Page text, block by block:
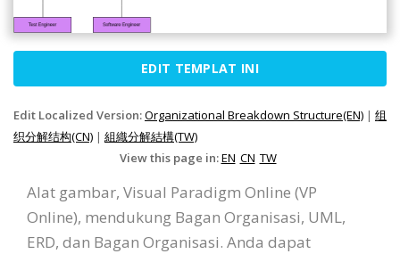
EDIT TEMPLAT INI
Edit Localized Version:Organizational Breakdown Structure(EN) | 组
织分解结构(CN) | 組織分解結構(TW)
View this page in:EN CN TW
Alat gambar, Visual Paradigm Online (VP
Online), mendukung Bagan Organisasi, UML,
ERD, dan Bagan Organisasi. Anda dapat